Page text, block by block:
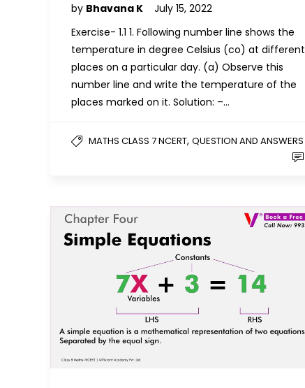
by Bhavana K
July 15, 2022
Exercise- 1.1 1. Following number line shows the
temperature in degree Celsius (co) at different
places on a particular day. (a) Observe this
number line and write the temperature of the
places marked on it. Solution: –…
MATHS CLASS 7 NCERT, QUESTION AND ANSWERS